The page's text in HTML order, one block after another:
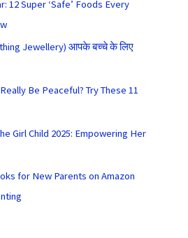
12 Super ‘Safe’ Foods Every
Jewellery) आपके बच्चे के लिए
Be Peaceful? Try These 11
Girl Child 2025: Empowering Her
for New Parents on Amazon